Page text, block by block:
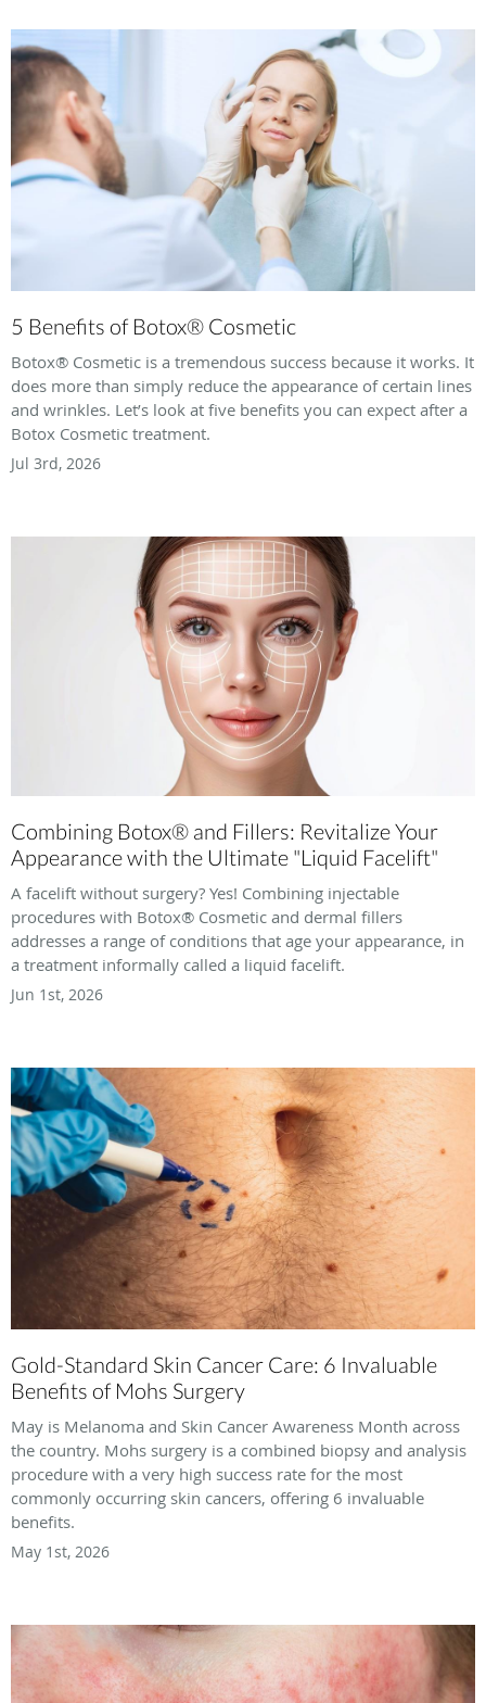
5 Benefits of Botox® Cosmetic
Botox® Cosmetic is a tremendous success because it works. It
does more than simply reduce the appearance of certain lines
and wrinkles. Let’s look at five benefits you can expect after a
Botox Cosmetic treatment.
Jul 3rd, 2026
Combining Botox® and Fillers: Revitalize Your
Appearance with the Ultimate "Liquid Facelift"
A facelift without surgery? Yes! Combining injectable
procedures with Botox® Cosmetic and dermal fillers
addresses a range of conditions that age your appearance, in
a treatment informally called a liquid facelift.
Jun 1st, 2026
Gold-Standard Skin Cancer Care: 6 Invaluable
Benefits of Mohs Surgery
May is Melanoma and Skin Cancer Awareness Month across
the country. Mohs surgery is a combined biopsy and analysis
procedure with a very high success rate for the most
commonly occurring skin cancers, offering 6 invaluable
benefits.
May 1st, 2026